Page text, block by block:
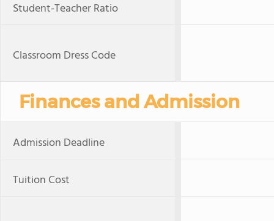
Student-Teacher Ratio
Classroom Dress Code
Finances and Admission
Admission Deadline
Tuition Cost